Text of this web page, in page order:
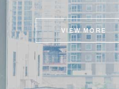
VIEW MORE